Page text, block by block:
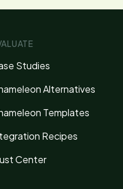
Studies
Alternatives
Templates
Recipes
Center